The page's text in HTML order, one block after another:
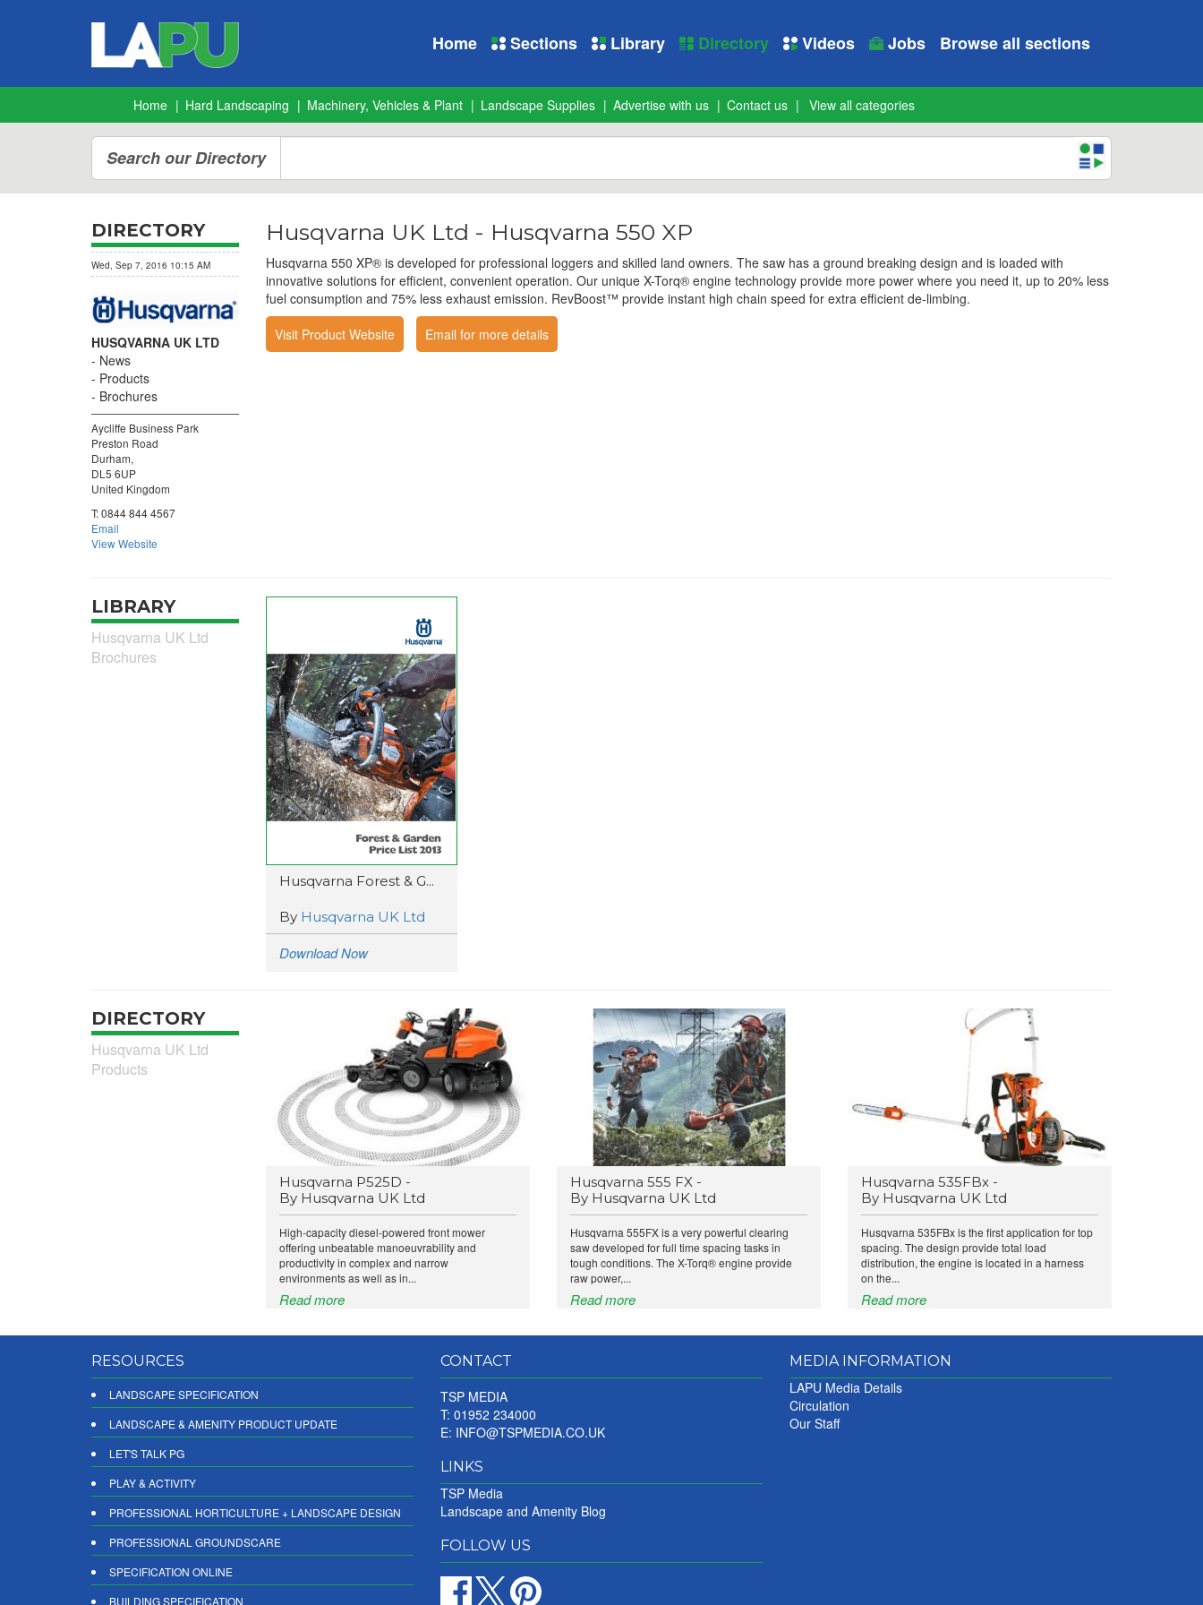
Home Sections Library Directory Videos Jobs Browse all sections
Home Hard Landscaping Machinery, Vehicles & Plant Landscape Supplies Advertise with us Contact us View all categories
Search our Directory
Husqvarna UK Ltd - Husqvarna 550 XP
Husqvarna 550 XP® is developed for professional loggers and skilled land owners. The saw has a ground breaking design and is loaded with
innovative solutions for efficient, convenient operation. Our unique X-Torq® engine technology provide more power where you need it, up to 20% less
fuel consumption and 75% less exhaust emission. RevBoost™ provide instant high chain speed for extra efficient de-limbing.
Visit Product Website
Email for more details
DIRECTORY
Wed, Sep 7, 2016 10:15 AM
HUSQVARNA UK LTD
News
Products
Brochures
Aycliffe Business Park
Preston Road
Durham,
DL5 6UP
United Kingdom
T:0844 844 4567
Email
View Website
LIBRARY
Husqvarna UK Ltd
Brochures
Husqvarna Forest & G...
By Husqvarna UK Ltd
Download Now
DIRECTORY
Husqvarna UK Ltd
Products
Husqvarna P525D -
By Husqvarna UK Ltd
High-capacity diesel-powered front mower
offering unbeatable manoeuvrability and
productivity in complex and narrow
environments as well as in...
Read more
Husqvarna 555 FX -
By Husqvarna UK Ltd
Husqvarna 555FX is a very powerful clearing
saw developed for full time spacing tasks in
tough conditions. The X-Torq® engine provide
raw power,...
Read more
Husqvarna 535FBx -
By Husqvarna UK Ltd
Husqvarna 535FBx is the first application for top
spacing. The design provide total load
distribution, the engine is located in a harness
on the...
Read more
RESOURCES
LANDSCAPE SPECIFICATION
LANDSCAPE & AMENITY PRODUCT UPDATE
LET'S TALK PG
PLAY & ACTIVITY
PROFESSIONAL HORTICULTURE + LANDSCAPE DESIGN
PROFESSIONAL GROUNDSCARE
SPECIFICATION ONLINE
BUILDING SPECIFICATION
CONTACT
TSP MEDIA
T: 01952 234000
E: INFO@TSPMEDIA.CO.UK
LINKS
TSP Media
Landscape and Amenity Blog
FOLLOW US
MEDIA INFORMATION
LAPU Media Details
Circulation
Our Staff